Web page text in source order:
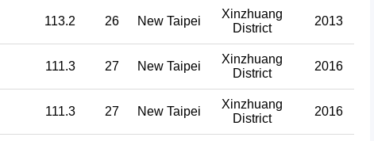
113.2 26 New Taipei
Xinzhuang
District
2013
111.3 27 New Taipei
Xinzhuang
District
2016
111.3 27 New Taipei
Xinzhuang
District
2016